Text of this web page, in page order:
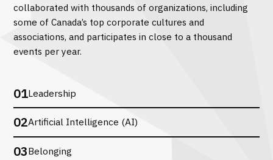
collaborated with thousands of organizations, including
some of Canada’s top corporate cultures and
associations, and participates in close to a thousand
events per year.
01Leadership
02Artificial Intelligence (AI)
03Belonging